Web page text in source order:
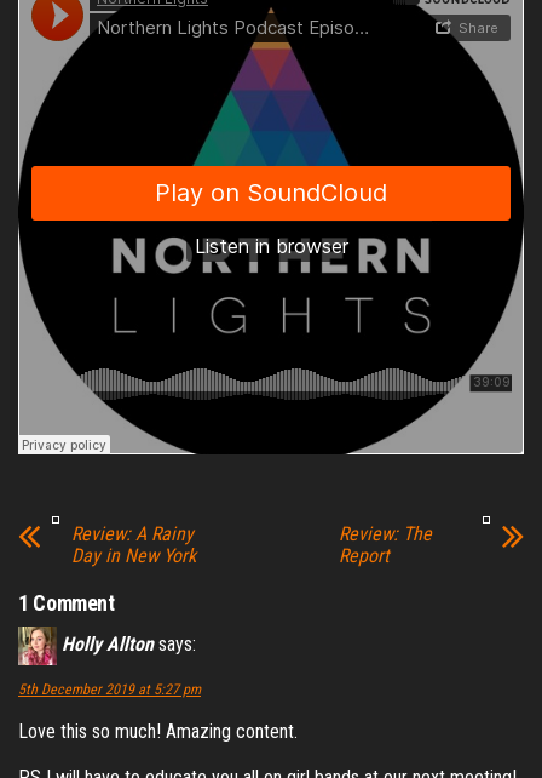
Review: A Rainy
Day in New York
Review: The
Report
1 Comment
Holly Allton says:
5th December 2019 at 5:27 pm
Love this so much! Amazing content.